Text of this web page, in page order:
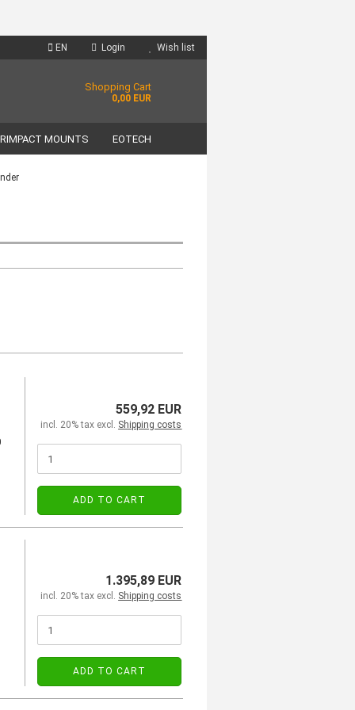
EN Login Wish list
Shopping Cart
0,00 EUR
MOUNTS EOTECH
559,92 EUR
incl. 20% tax excl. Shipping costs
ADD TO CART
1.395,89 EUR
incl. 20% tax excl. Shipping costs
ADD TO CART